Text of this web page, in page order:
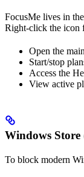
FocusMe lives in
Right-click the icon
Open the
Start/stop
Access the
View active
Windows
To block modern